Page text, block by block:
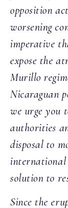
opposition
worsening
imperative
expose the
Murillo
Nicaraguan
we urge you
authorities
disposal to
international
solution to
Since the